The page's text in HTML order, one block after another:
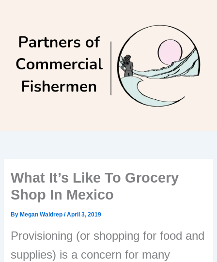
What It’s Like To Grocery
Shop In Mexico
By Megan Waldrep/April 3, 2019
Provisioning (or shopping for food and
supplies) is a concern for many